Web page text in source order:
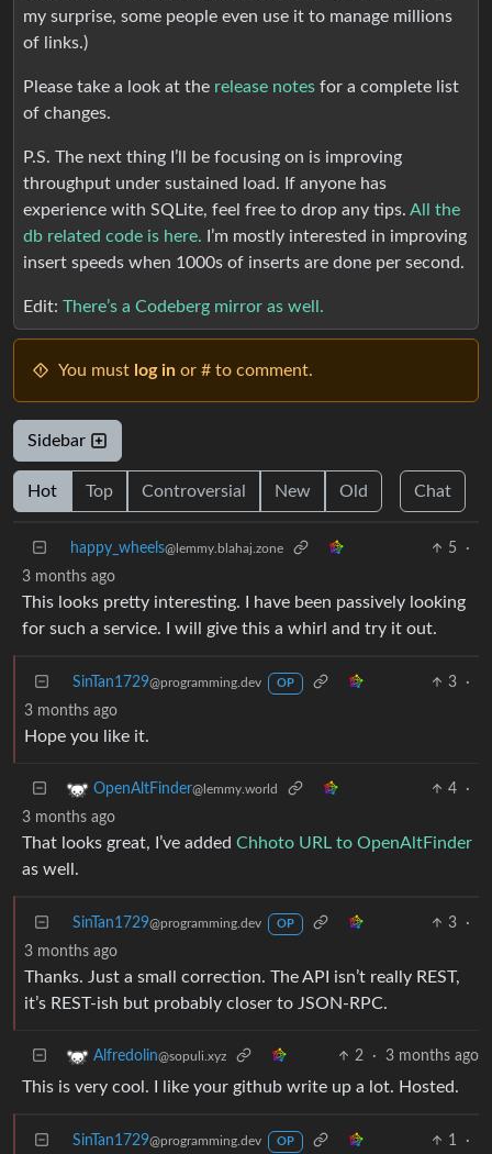
my surprise, some people even use it to manage millions
of links.)
Please take a look at the release notes for a complete list
of changes.
P.S. The next thing I’ll be focusing on is improving
throughput under sustained load. If anyone has
experience with SQLite, feel free to drop any tips. All the
db related code is here. I’m mostly interested in improving
insert speeds when 1000s of inserts are done per second.
Edit: There’s a Codeberg mirror as well.
You must log in or # to comment.
Sidebar
Hot Top Controversial New Old Chat
happy_wheels@lemmy.blahaj.zone 5
·
3 months ago
This looks pretty interesting. I have been passively looking
for such a service. I will give this a whirl and try it out.
SinTan1729@programming.dev OP 3
·
3 months ago
Hope you like it.
OpenAltFinder@lemmy.world 4
·
3 months ago
That looks great, I’ve added Chhoto URL to OpenAltFinder
as well.
SinTan1729@programming.dev OP 3
·
3 months ago
Thanks. Just a small correction. The API isn’t really REST,
it’s REST-ish but probably closer to JSON-RPC.
Alfredolin@sopuli.xyz 2 · 3 months ago
This is very cool. I like your github write up a lot. Hosted.
SinTan1729@programming.dev OP 1 ·